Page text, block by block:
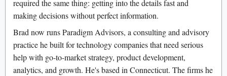
required the same thing: getting into the details fast and
making decisions without perfect information.
Brad now runs Paradigm Advisors, a consulting and advisory
practice he built for technology companies that need serious
help with go-to-market strategy, product development,
analytics, and growth. He's based in Connecticut. The firms he